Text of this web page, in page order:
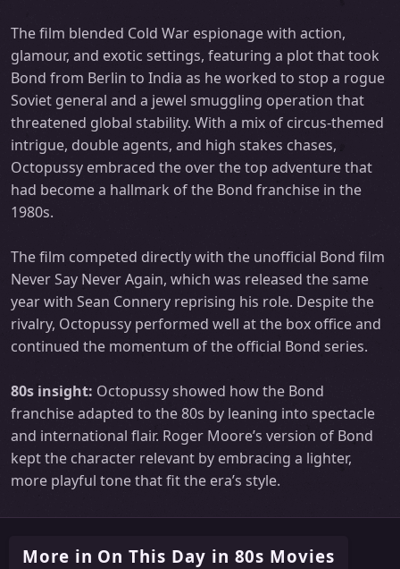
The film blended Cold War espionage with action,
glamour, and exotic settings, featuring a plot that took
Bond from Berlin to India as he worked to stop a rogue
Soviet general and a jewel smuggling operation that
threatened global stability. With a mix of circus-themed
intrigue, double agents, and high stakes chases,
Octopussy embraced the over the top adventure that
had become a hallmark of the Bond franchise in the
1980s.
The film competed directly with the unofficial Bond film
Never Say Never Again, which was released the same
year with Sean Connery reprising his role. Despite the
rivalry, Octopussy performed well at the box office and
continued the momentum of the official Bond series.
80s insight: Octopussy showed how the Bond
franchise adapted to the 80s by leaning into spectacle
and international flair. Roger Moore’s version of Bond
kept the character relevant by embracing a lighter,
more playful tone that fit the era’s style.
More in On This Day in 80s Movies